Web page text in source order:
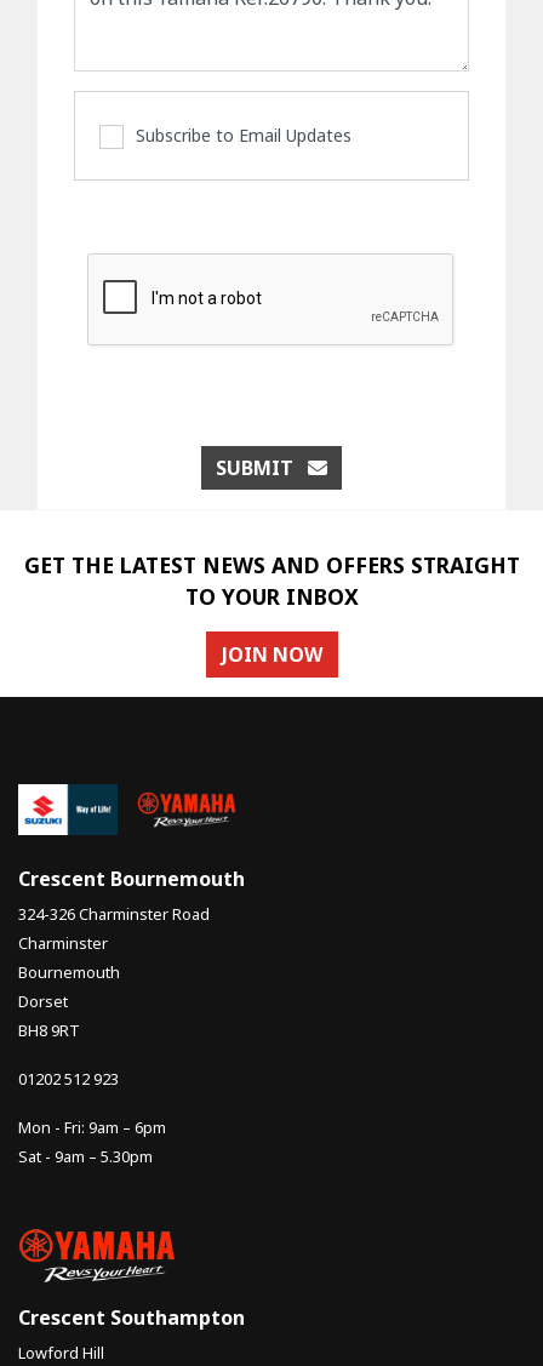
Subscribe to Email Updates
SUBMIT
GET THE LATEST NEWS AND OFFERS STRAIGHT
TO YOUR INBOX
JOIN NOW
Crescent Bournemouth
324-326 Charminster Road
Charminster
Bournemouth
Dorset
BH8 9RT
01202 512 923
Mon - Fri: 9am – 6pm
Sat - 9am – 5.30pm
Crescent Southampton
Lowford Hill